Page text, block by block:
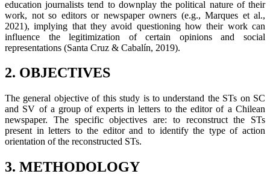
education journalists tend to downplay the political nature of their
work, not so editors or newspaper owners (e.g., Marques et al.,
2021), implying that they avoid questioning how their work can
influence the legitimization of certain opinions and social
representations (Santa Cruz & Cabalín, 2019).
2. OBJECTIVES
The general objective of this study is to understand the STs on SC
and SV of a group of experts in letters to the editor of a Chilean
newspaper. The specific objectives are: to reconstruct the STs
present in letters to the editor and to identify the type of action
orientation of the reconstructed STs.
3. METHODOLOGY